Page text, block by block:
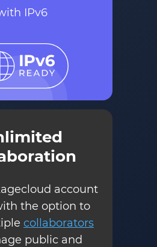
IPv6
account
the option to
collaborators
public and